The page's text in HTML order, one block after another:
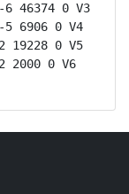
46374 0 V3
6906 0 V4
19228 0 V5
2000 0 V6